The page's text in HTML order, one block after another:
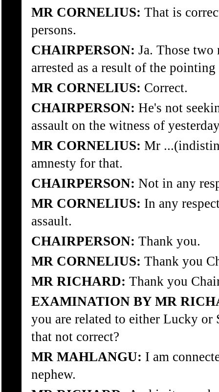
MR CORNELIUS: That is
persons.
CHAIRPERSON: Ja. Those two
arrested as a result of the
MR CORNELIUS: Correct.
CHAIRPERSON: He's not
assault on the witness of
MR CORNELIUS: Mr
amnesty for that.
CHAIRPERSON: Not in any
MR CORNELIUS: In any
assault.
CHAIRPERSON: Thank you.
MR CORNELIUS: Thank you
MR RICHARD: Thank you
EXAMINATION BY MR
you are related to either Lucky or
that not correct?
MR MAHLANGU: I am
nephew.